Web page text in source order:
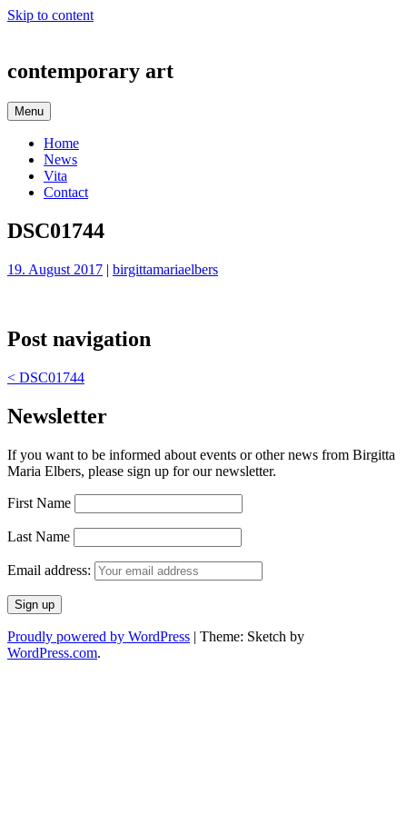
Skip to content
contemporary art
Menu
Home
News
Vita
Contact
DSC01744
19. August 2017 | birgittamariaelbers
Post navigation
< DSC01744
Newsletter
If you want to be informed about events or other news from Birgitta
Maria Elbers, please sign up for our newsletter.
First Name
Last Name
Email address:
Proudly powered by WordPress | Theme: Sketch by
WordPress.com.